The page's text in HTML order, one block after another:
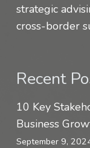
strategic
cross-border
Recent
10 Key
Business
September 9,